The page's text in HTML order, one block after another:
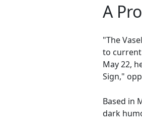
A
"The
to current
May 22,
Sign,"
Based in
dark